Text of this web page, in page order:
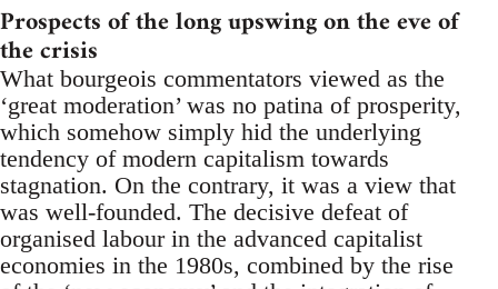
Prospects of the long upswing on the eve of
the crisis
What bourgeois commentators viewed as the
‘great moderation’ was no patina of prosperity,
which somehow simply hid the underlying
tendency of modern capitalism towards
stagnation. On the contrary, it was a view that
was well-founded. The decisive defeat of
organised labour in the advanced capitalist
economies in the 1980s, combined by the rise